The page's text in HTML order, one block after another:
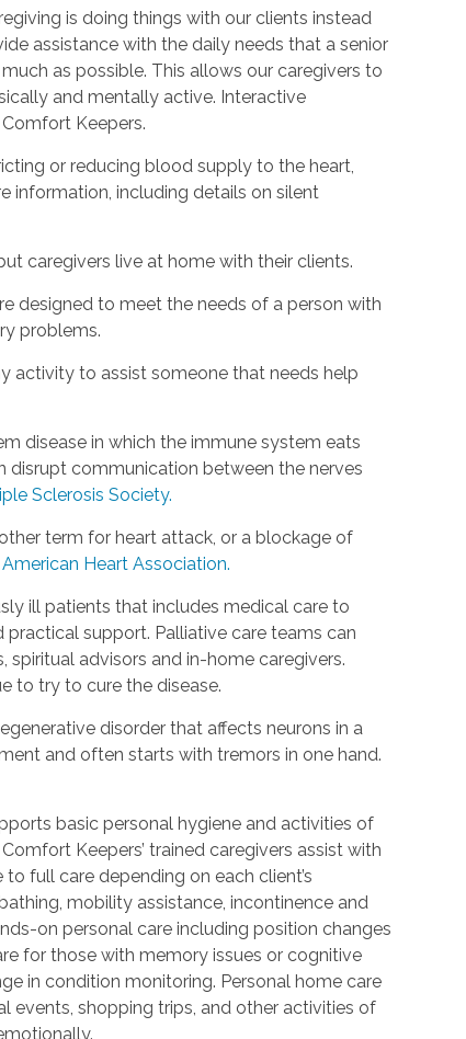
is doing things with our clients instead
assistance with the daily needs that a senior
as possible. This allows our caregivers to
and mentally active. Interactive
Keepers.
or reducing blood supply to the heart,
information, including details on silent
caregivers live at home with their clients.
designed to meet the needs of a person with
problems.
activity to assist someone that needs help
disease in which the immune system eats
disrupt communication between the nerves
Sclerosis Society.
term for heart attack, or a blockage of
American Heart Association.
ill patients that includes medical care to
support. Palliative care teams can
spiritual advisors and in-home caregivers.
to try to cure the disease.
disorder that affects neurons in a
and often starts with tremors in one hand.
basic personal hygiene and activities of
Keepers’ trained caregivers assist with
full care depending on each client’s
mobility assistance, incontinence and
on personal care including position changes
for those with memory issues or cognitive
in condition monitoring. Personal home care
events, shopping trips, and other activities of